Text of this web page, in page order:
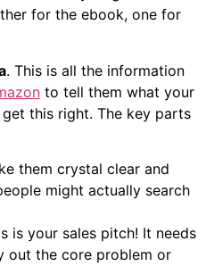
for the ebook, one for
. This is all the information
to tell them what your
this right. The key parts
them crystal clear and
might actually search
is your sales pitch! It needs
out the core problem or